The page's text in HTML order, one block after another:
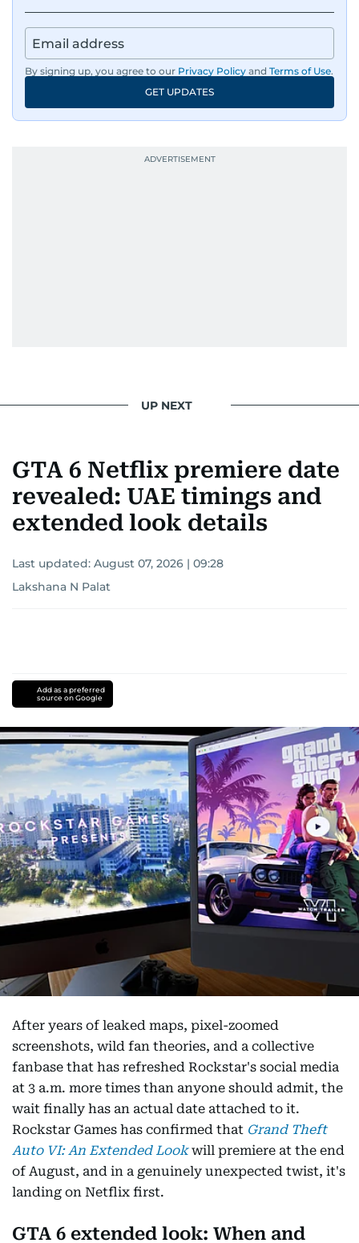
By signing up, you agree to our Privacy Policy and Terms of Use.
GET UPDATES
UP NEXT
GTA 6 Netflix premiere date
revealed: UAE timings and
extended look details
Last updated: August 07, 2026 | 09:28
Lakshana N Palat
Add as a preferred
source on Google
After years of leaked maps, pixel-zoomed
screenshots, wild fan theories, and a collective
fanbase that has refreshed Rockstar's social media
at 3 a.m. more times than anyone should admit, the
wait finally has an actual date attached to it.
Rockstar Games has confirmed that Grand Theft
Auto VI: An Extended Lookwill premiere at the end
of August, and in a genuinely unexpected twist, it's
landing on Netflix first.
GTA 6 extended look: When and